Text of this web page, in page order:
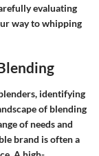
evaluating
way to whipping
identifying
of blending
of needs and
brand is often a